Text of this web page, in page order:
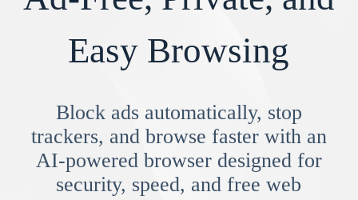
Easy Browsing
Block ads automatically, stop
trackers, and browse faster with an
AI-powered browser designed for
security, speed, and free web